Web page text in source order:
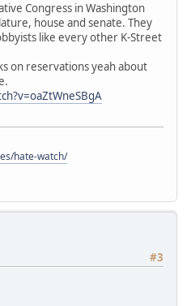
Congress in Washington
house and senate. They
like every other K-Street
on reservations yeah about
hate-watch/
#3